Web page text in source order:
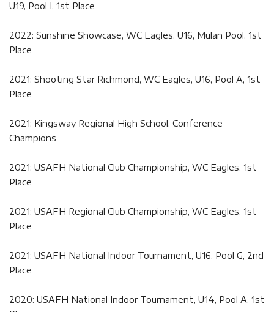
U19, Pool I, 1st Place
2022: Sunshine Showcase, WC Eagles, U16, Mulan Pool, 1st
Place
2021: Shooting Star Richmond, WC Eagles, U16, Pool A, 1st
Place
2021: Kingsway Regional High School, Conference
Champions
2021: USAFH National Club Championship, WC Eagles, 1st
Place
2021: USAFH Regional Club Championship, WC Eagles, 1st
Place
2021: USAFH National Indoor Tournament, U16, Pool G, 2nd
Place
2020: USAFH National Indoor Tournament, U14, Pool A, 1st